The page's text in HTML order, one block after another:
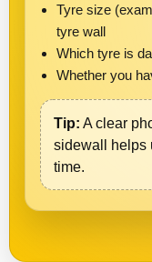
Tyre size
tyre wall
Which tyre is
Whether you
Tip: A clear
sidewall helps
time.